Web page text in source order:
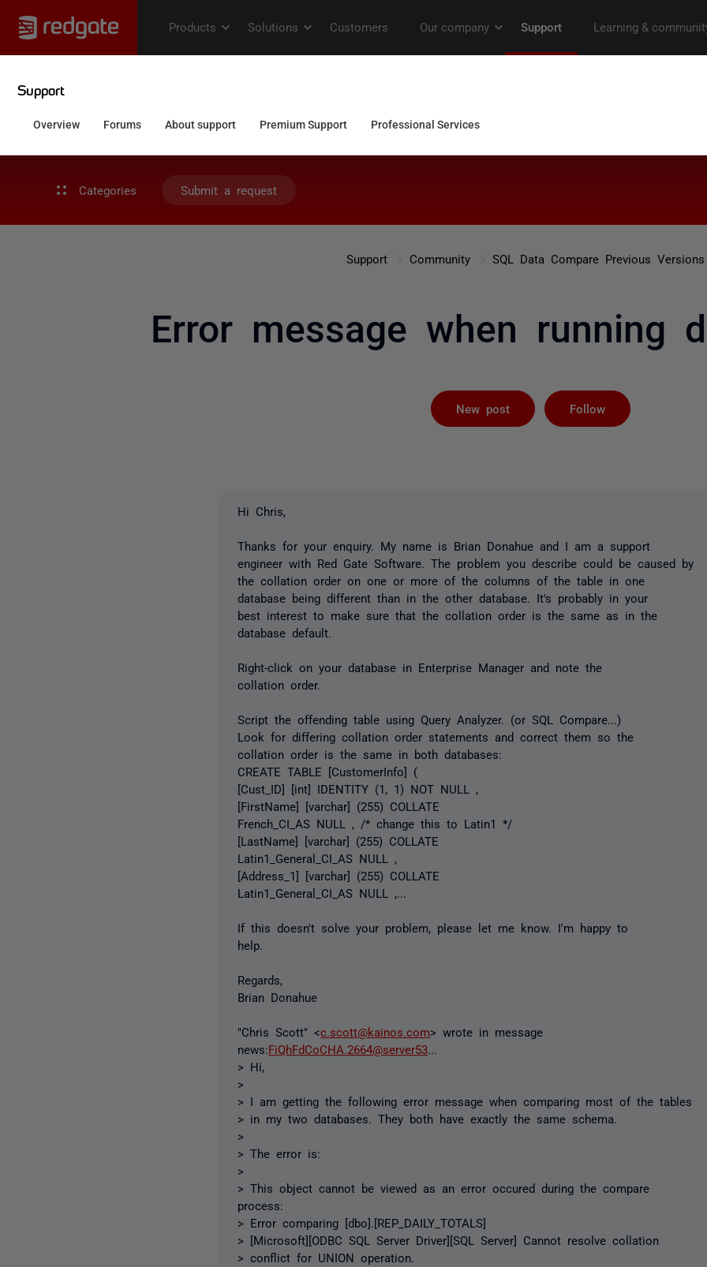
Categories Submit a request
Support Community SQL Data Compare Previous Versions
Error message when running
New post Follow
Hi Chris,
Thanks for your enquiry. My name is Brian Donahue and I am a support
engineer with Red Gate Software. The problem you describe could be caused by
the collation order on one or more of the columns of the table in one
database being different than in the other database. It's probably in your
best interest to make sure that the collation order is the same as in the
database default.
Right-click on your database in Enterprise Manager and note the
collation order.
Script the offending table using Query Analyzer. (or SQL Compare...)
Look for differing collation order statements and correct them so the
collation order is the same in both databases:
CREATE TABLE [CustomerInfo] (
[Cust_ID] [int] IDENTITY (1, 1) NOT NULL ,
[FirstName] [varchar] (255) COLLATE
French_CI_AS NULL , /* change this to Latin1 */
[LastName] [varchar] (255) COLLATE
Latin1_General_CI_AS NULL ,
[Address_1] [varchar] (255) COLLATE
Latin1_General_CI_AS NULL ,...
If this doesn't solve your problem, please let me know. I'm happy to
help.
Regards,
Brian Donahue
"Chris Scott" <c.scott@kainos.com> wrote in message
news:FiQhFdCoCHA.2664@server53
> Hi,
>
> I am getting the following error message when comparing most of the tables
> in my two databases. They both have exactly the same schema.
>
> The error is:
>
> This object cannot be viewed as an error occured during the compare
process:
> Error comparing [dbo].[REP_DAILY_TOTALS]
> [Microsoft][ODBC SQL Server Driver][SQL Server] Cannot resolve collation
> conflict for UNION operation.